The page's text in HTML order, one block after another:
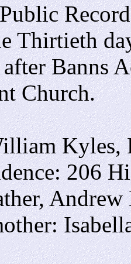
Thirtieth
Banns
Church.
Kyles,
206